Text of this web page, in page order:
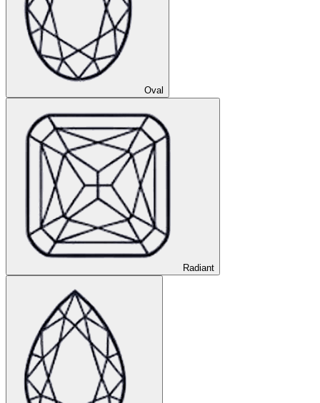
Oval
Radiant